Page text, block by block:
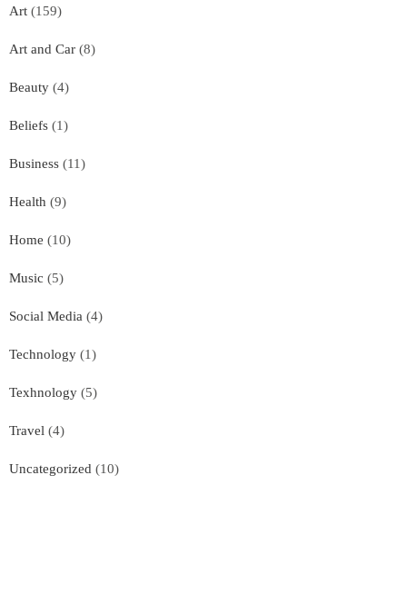
Art (159)
Art and Car (8)
Beauty (4)
Beliefs (1)
Business (11)
Health (9)
Home (10)
Music (5)
Social Media (4)
Technology (1)
Texhnology (5)
Travel (4)
Uncategorized (10)